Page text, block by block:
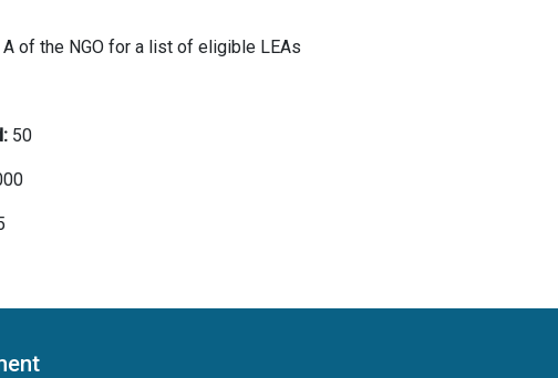
of the NGO for a list of eligible LEAs
50